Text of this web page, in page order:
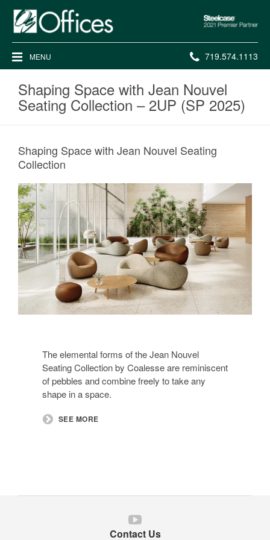
Steelcase
Premier
Partner
MENU Phone
number:
719.574.1113
Shaping Space with Jean Nouvel
Seating Collection – 2UP (SP 2025)
Shaping Space with Jean Nouvel Seating
Collection
The elemental forms of the Jean Nouvel
Seating Collection by Coalesse are reminiscent
of pebbles and combine freely to take any
shape in a space.
SEE MORE
Contact Us
Follow
us